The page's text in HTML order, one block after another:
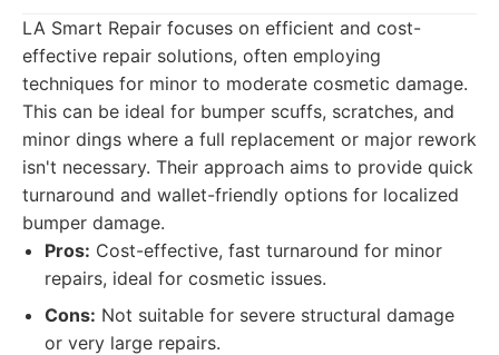
LA Smart Repair focuses on efficient and cost-
effective repair solutions, often employing
techniques for minor to moderate cosmetic damage.
This can be ideal for bumper scuffs, scratches, and
minor dings where a full replacement or major rework
isn't necessary. Their approach aims to provide quick
turnaround and wallet-friendly options for localized
bumper damage.
Pros: Cost-effective, fast turnaround for minor
repairs, ideal for cosmetic issues.
Cons: Not suitable for severe structural damage
or very large repairs.